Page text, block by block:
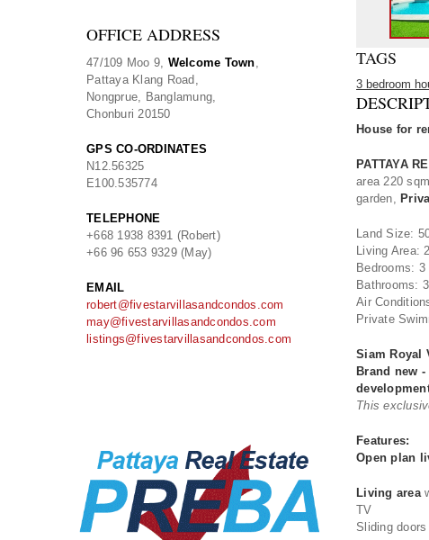
OFFICE ADDRESS
47/109 Moo 9, Welcome Town,
Pattaya Klang Road,
Nongprue, Banglamung,
Chonburi 20150
GPS CO-ORDINATES
N12.56325
E100.535774
TELEPHONE
+668 1938 8391 (Robert)
+66 96 653 9329 (May)
EMAIL
robert@fivestarvillasandcondos.com
may@fivestarvillasandcondos.com
listings@fivestarvillasandcondos.com
TAGS
3 bedroom
House for
PATTAYA
area 220
garden,
Land Size:
Living Area:
Bedrooms: 3
Bathrooms: 3
Air
Private
Siam Royal
Brand new
This
Features:
Open plan
Living area
TV
Sliding